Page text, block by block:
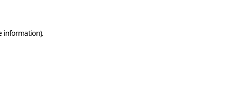
information).